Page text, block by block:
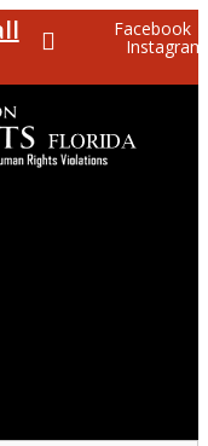
Facebook
Instagram